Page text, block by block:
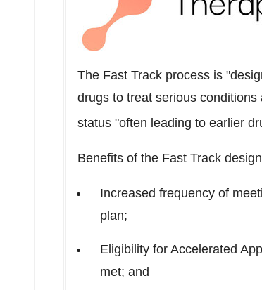
The Fast Track process is
drugs to treat serious
status "often leading to earlier
Benefits of the Fast Track
Increased frequency of
plan;
Eligibility for Accelerated
met; and